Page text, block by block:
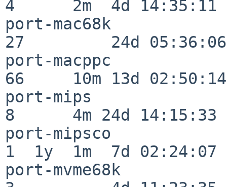
4      2m  4d 14:35:11
port-mac68k
27         24d 05:36:06
port-macppc
66     10m 13d 02:50:14
port-mips
8      4m 24d 14:15:33
port-mipsco
1  1y  1m  7d 02:24:07
port-mvme68k